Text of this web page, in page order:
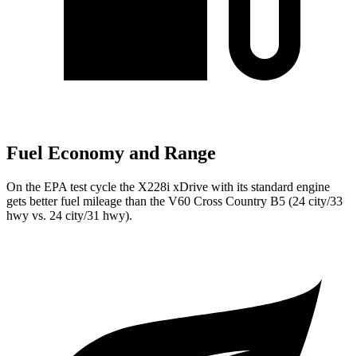
Fuel Economy and Range
On the EPA test cycle the X228i xDrive with its standard engine
gets better fuel mileage than the V60 Cross Country B5 (24 city/33
hwy vs. 24 city/31 hwy).